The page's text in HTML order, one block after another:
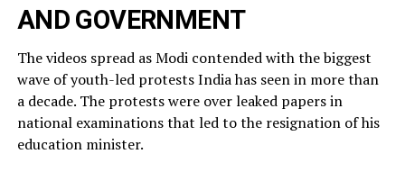
AND GOVERNMENT
The videos spread as Modi contended with the biggest
wave of youth-led protests India has seen in more than
a decade. The protests were over leaked ​papers in
national examinations that led to the resignation of his
education minister.